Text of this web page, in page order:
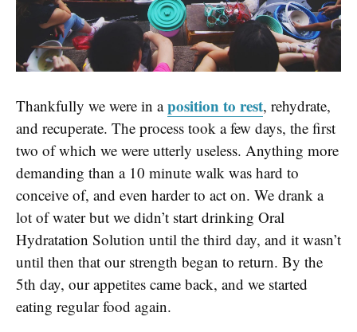
Thankfully we were in aposition to rest, rehydrate,
and recuperate. The process took a few days, the first
two of which we were utterly useless. Anything more
demanding than a 10 minute walk was hard to
conceive of, and even harder to act on. We drank a
lot of water but we didn’t start drinking Oral
Hydratation Solution until the third day, and it wasn’t
until then that our strength began to return. By the
5th day, our appetites came back, and we started
eating regular food again.